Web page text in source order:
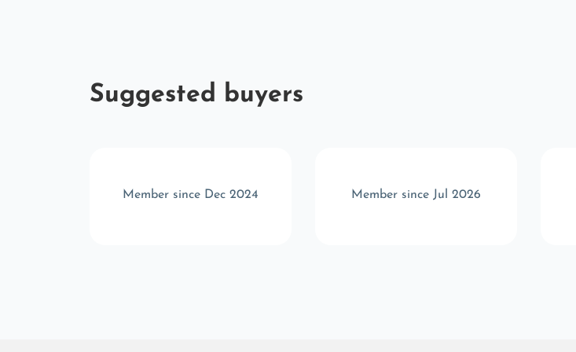
Suggested buyers
Member since Dec 2024 Member since Jul 2026